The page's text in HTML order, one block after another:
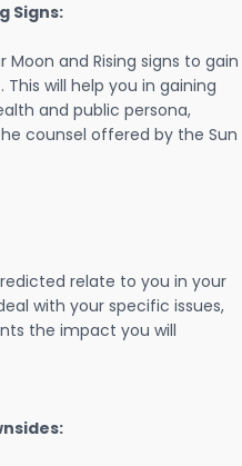
Signs:
and Rising signs to gain
will help you in gaining
and public persona,
counsel offered by the Sun
relate to you in your
with your specific issues,
the impact you will